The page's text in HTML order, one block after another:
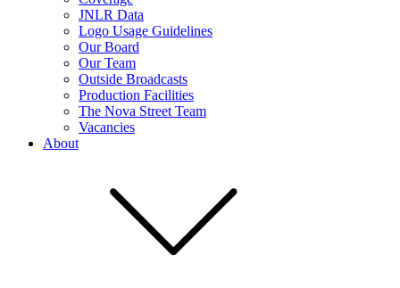
JNLR Data
Logo Usage Guidelines
Our Board
Our Team
Outside Broadcasts
Production Facilities
The Nova Street Team
Vacancies
About